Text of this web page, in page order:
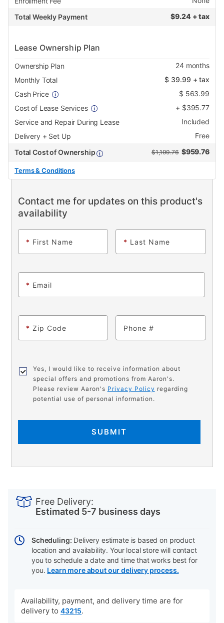
Total Weekly Payment
$9.24 + tax
Lease Ownership Plan
Ownership Plan 24months
Monthly Total
$ 39.99 + tax
Cash Price
$ 563.99
Cost of Lease Services
+ $395.77
Service and Repair During Lease
Included
Delivery + Set Up
Free
Total Cost of Ownership
$1,199.76 $959.76
Terms & Conditions
Contact me for updates on this product's
availability
* First Name * Last Name
* Email
* Zip Code Phone
Yes, I would like to receive information about
special offers and promotions from Aaron's.
Please review Aaron's Privacy Policy regarding
potential use of personal information.
SUBMIT
Actions
Free Delivery:
Estimated 5-7 business days
Scheduling: Delivery estimate is based on product
location and availability. Your local store will contact
you to schedule a date and time that works best for
you. Learn more about our delivery process.
Availability, payment, and delivery time are for
delivery to 43215.